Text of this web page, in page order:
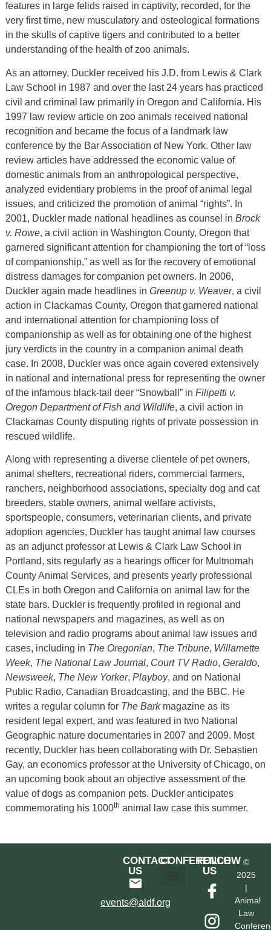
features in large felids raised in captivity, recorded, for the
very first time, new musculatory and osteological formations
in the skulls of captive tigers and contributed to a better
understanding of the health of zoo animals.
As an attorney, Duckler received his J.D. from Lewis & Clark
Law School in 1987 and over the last 24 years has practiced
civil and criminal law primarily in Oregon and California. His
1997 law review article on zoo animals received national
recognition and became the focus of a landmark law
conference by the Bar Association of New York. Other law
review articles have addressed the economic value of
domestic animals from an anthropological perspective,
analyzed evidentiary problems in the proof of animal legal
issues, and criticized the promotion of animal “rights”. In
2001, Duckler made national headlines as counsel in Brock
v. Rowe, a civil action in Washington County, Oregon that
garnered significant attention for championing the tort of “loss
of companionship,” as well as for the recovery of emotional
distress damages for companion pet owners. In 2006,
Duckler again made headlines in Greenup v. Weaver, a civil
action in Clackamas County, Oregon that garnered national
and international attention for championing loss of
companionship as well as for obtaining one of the highest
jury verdicts in the country in a companion animal death
case. In 2008, Duckler was once again covered extensively
in national and international press for representing the owner
of the infamous black-tail deer “Snowball” in Filipetti v.
Oregon Department of Fish and Wildlife, a civil action in
Clackamas County disputing rights of private possession in
rescued wildlife.
Along with representing a diverse clientele of pet owners,
animal shelters, recreational riders, commercial farmers,
ranchers, neighborhood associations, specialty dog and cat
breeders, stable owners, animal welfare activists,
sportspeople, consumers, veterinarian clients, and private
adoption agencies, Duckler has taught animal law courses
as an adjunct professor at Lewis & Clark Law School in
Portland, sits regularly as a hearings officer for Multnomah
County Animal Services, and presents yearly professional
CLEs in both Oregon and California on animal law for the
state bars. Duckler is frequently profiled in regional and
national newspapers and magazines, as well as on
television and radio programs about animal law issues and
cases, including in The Oregonian, The Tribune, Willamette
Week, The National Law Journal, Court TV Radio, Geraldo,
Newsweek, The New Yorker, Playboy, and on National
Public Radio, Canadian Broadcasting, and the BBC. He
writes a regular column for The Barkmagazine as its
resident legal expert, and was featured in two National
Geographic nature documentaries in 2007 and 2009. Most
recently, Duckler has been collaborating with Dr. Sebastien
Gay, an economics professor at the University of Chicago, on
an upcoming book about an objective assessment of the
value of dogs as companion pets. Duckler anticipates
commemorating his 1000th animal law case this summer.
CONTACT
US
events@aldf.org
CONFERENCE
FOLLOW
US
©
2025
|
Animal
Law